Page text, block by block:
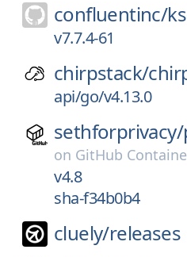
confluentinc/
v7.7.4-61
chirpstack/
api/go/v4.13.0
sethforprivacy/
on GitHub
v4.8
sha-f34b0b4
cluely/releases